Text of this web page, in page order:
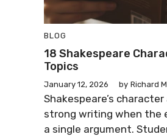
BLOG
18 Shakespeare
Topics
January 12, 2026 by Richard
Shakespeare’s
strong writing when the
a single argument.